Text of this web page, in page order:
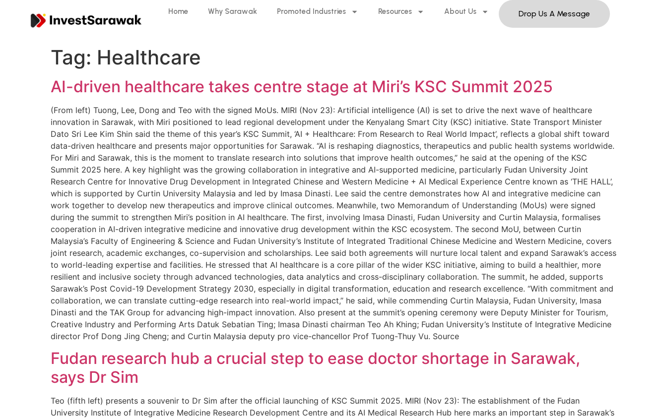
Home Why Sarawak Promoted Industries Resources About Us Drop Us A Message
Tag: Healthcare
AI-driven healthcare takes centre stage at Miri’s KSC Summit 2025
(From left) Tuong, Lee, Dong and Teo with the signed MoUs. MIRI (Nov 23): Artificial intelligence (AI) is set to drive the next wave of healthcare
innovation in Sarawak, with Miri positioned to lead regional development under the Kenyalang Smart City (KSC) initiative. State Transport Minister
Dato Sri Lee Kim Shin said the theme of this year’s KSC Summit, ‘AI + Healthcare: From Research to Real World Impact’, reflects a global shift toward
data-driven healthcare and presents major opportunities for Sarawak. “AI is reshaping diagnostics, therapeutics and public health systems worldwide.
For Miri and Sarawak, this is the moment to translate research into solutions that improve health outcomes,” he said at the opening of the KSC
Summit 2025 here. A key highlight was the growing collaboration in integrative and AI-supported medicine, particularly Fudan University Joint
Research Centre for Innovative Drug Development in Integrated Chinese and Western Medicine + AI Medical Experience Centre known as ‘THE HALL’,
which is supported by Curtin University Malaysia and led by Imasa Dinasti. Lee said the centre demonstrates how AI and integrative medicine can
work together to develop new therapeutics and improve clinical outcomes. Meanwhile, two Memorandum of Understanding (MoUs) were signed
during the summit to strengthen Miri’s position in AI healthcare. The first, involving Imasa Dinasti, Fudan University and Curtin Malaysia, formalises
cooperation in AI-driven integrative medicine and innovative drug development within the KSC ecosystem. The second MoU, between Curtin
Malaysia’s Faculty of Engineering & Science and Fudan University’s Institute of Integrated Traditional Chinese Medicine and Western Medicine, covers
joint research, academic exchanges, co-supervision and scholarships. Lee said both agreements will nurture local talent and expand Sarawak’s access
to world-leading expertise and facilities. He stressed that AI healthcare is a core pillar of the wider KSC initiative, aiming to build a healthier, more
resilient and inclusive society through advanced technologies, data analytics and cross-disciplinary collaboration. The summit, he added, supports
Sarawak’s Post Covid-19 Development Strategy 2030, especially in digital transformation, education and research excellence. “With commitment and
collaboration, we can translate cutting-edge research into real-world impact,” he said, while commending Curtin Malaysia, Fudan University, Imasa
Dinasti and the TAK Group for advancing high-impact innovation. Also present at the summit’s opening ceremony were Deputy Minister for Tourism,
Creative Industry and Performing Arts Datuk Sebatian Ting; Imasa Dinasti chairman Teo Ah Khing; Fudan University’s Institute of Integrative Medicine
director Prof Dong Jing Cheng; and Curtin Malaysia deputy pro vice-chancellor Prof Tuong-Thuy Vu. Source
Fudan research hub a crucial step to ease doctor shortage in Sarawak,
says Dr Sim
Teo (fifth left) presents a souvenir to Dr Sim after the official launching of KSC Summit 2025. MIRI (Nov 23): The establishment of the Fudan
University Institute of Integrative Medicine Research Development Centre and its AI Medical Research Hub here marks an important step in Sarawak’s